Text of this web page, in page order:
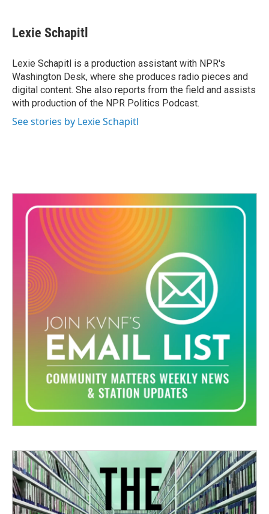
e
b
o
k
t
t
r
k
e
I
n
i
l
Lexie Schapitl
Lexie Schapitl is a production assistant with NPR's
Washington Desk, where she produces radio pieces and
digital content. She also reports from the field and assists
with production of the NPR Politics Podcast.
See stories by Lexie Schapitl